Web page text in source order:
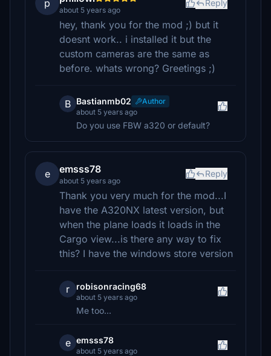
p
about 5 years ago
Reply
hey, thank you for the mod ;) but it
doesnt work.. i installed it but the
custom cameras are the same as
before. whats wrong? Greetings ;)
B Bastianmb02
Author
about 5 years ago
Do you use FBW a320 or default?
e emsss78
about 5 years ago
Reply
Thank you very much for the mod...I
have the A320NX latest version, but
when the plane loads it loads in the
Cargo view...is there any way to fix
this? I have the windows store version
r robisonracing68
about 5 years ago
Me too...
e emsss78
about 5 years ago